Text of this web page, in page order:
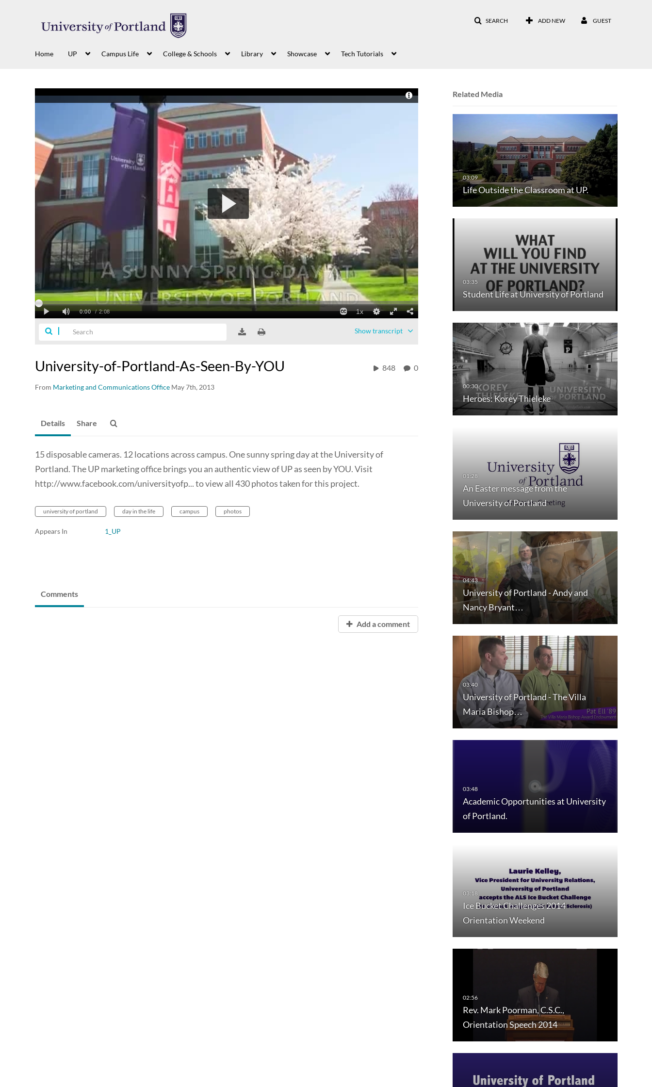
SEARCH ADD NEW GUEST
Home UP Campus Life College & Schools Library Showcase Tech Tutorials
Showtranscript
University-of-Portland-As-Seen-By-YOU
From Marketing and Communications Office May 7th, 2013
848 0
Related Media
Life Outside the Classroom at UP.
Student Life at University of Portland
Heroes: Korey Thieleke
An Easter message from the
University of Portland
University of Portland - Andy and
Nancy Bryant…
University of Portland - The Villa
Maria Bishop…
Academic Opportunities at University
of Portland.
Ice Bucket Challenges 2014
Orientation Weekend
Rev. Mark Poorman, C.S.C.,
Orientation Speech 2014
Details Share
15 disposable cameras. 12 locations across campus. One sunny spring day at the University of
Portland. The UP marketing office brings you an authentic view of UP as seen by YOU. Visit
http://www.facebook.com/universityofp... to view all 430 photos taken for this project.
university of portland day in the life campus photos
Appears In 1_UP
Comments
Add a comment